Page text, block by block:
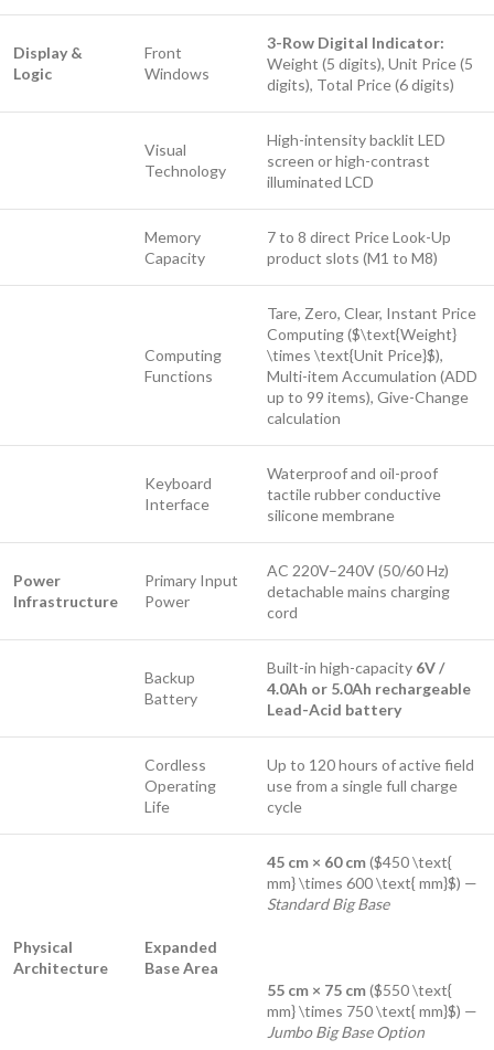
Display &
Logic
Front
Windows
3-Row Digital Indicator:
Weight (5 digits), Unit Price (5
digits), Total Price (6 digits)
Visual
Technology
High-intensity backlit LED
screen or high-contrast
illuminated LCD
Memory
Capacity
7 to 8 direct Price Look-Up
product slots (M1 to M8)
Computing
Functions
Tare, Zero, Clear, Instant Price
Computing ($\text{Weight}
\times \text{Unit Price}$),
Multi-item Accumulation (ADD
up to 99 items), Give-Change
calculation
Keyboard
Interface
Waterproof and oil-proof
tactile rubber conductive
silicone membrane
Power
Infrastructure
Primary Input
Power
AC 220V–240V (50/60 Hz)
detachable mains charging
cord
Backup
Battery
Built-in high-capacity 6V /
4.0Ah or 5.0Ah rechargeable
Lead-Acid battery
Cordless
Operating
Life
Up to 120 hours of active field
use from a single full charge
cycle
Physical
Architecture
Expanded
Base Area
45 cm × 60 cm($450 \text{
mm} \times 600 \text{ mm}$) —
Standard Big Base
55 cm × 75 cm($550 \text{
mm} \times 750 \text{ mm}$) —
Jumbo Big Base Option